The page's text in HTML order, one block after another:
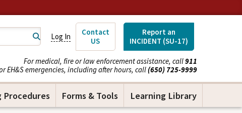
Log In
Contact
US
Report an
INCIDENT (SU-17)
For medical, fire or law enforcement assistance, call911
EH&S emergencies, including after hours, call(650) 725-9999
Procedures Forms & Tools Learning Library